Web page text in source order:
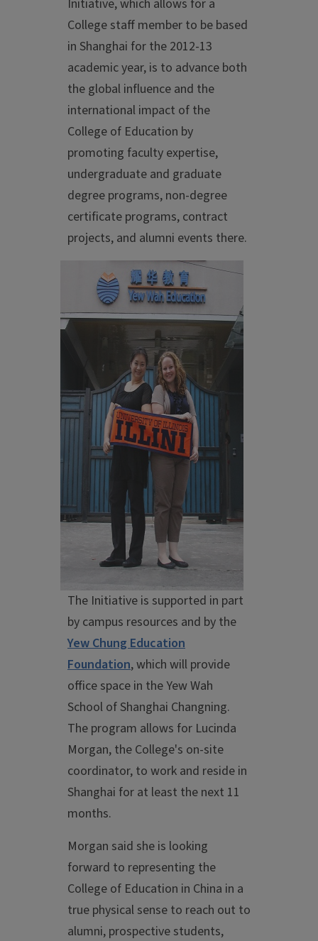
Initiative, which allows for a
College staff member to be based
in Shanghai for the 2012-13
academic year, is to advance both
the global influence and the
international impact of the
College of Education by
promoting faculty expertise,
undergraduate and graduate
degree programs, non-degree
certificate programs, contract
projects, and alumni events there.
The Initiative is supported in part
by campus resources and by the
Yew Chung Education
Foundation, which will provide
office space in the Yew Wah
School of Shanghai Changning.
The program allows for Lucinda
Morgan, the College's on-site
coordinator, to work and reside in
Shanghai for at least the next 11
months.
Morgan said she is looking
forward to representing the
College of Education in China in a
true physical sense to reach out to
alumni, prospective students,